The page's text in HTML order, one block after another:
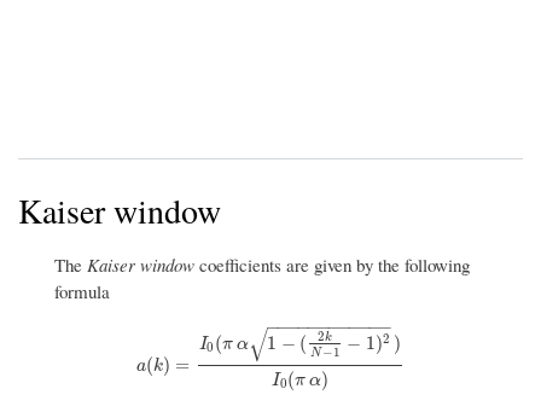
Kaiser window
The Kaiser window coefficients are given by the following
formula
a(k) =
I0 (π α 1 − ( 2k
N−1 − 1 )2
− −
−−−−−−−−−−
√ )
I0(π α)
a(k )= 0(πα1−(2kN−1−1)2)I0(πα)